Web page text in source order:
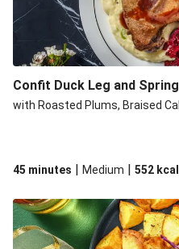
Confit Duck Leg and
with Roasted Plums, Braised
45 minutes | Medium | 552 kcal